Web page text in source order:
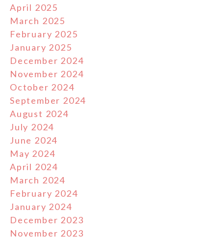
April 2025
March 2025
February 2025
January 2025
December 2024
November 2024
October 2024
September 2024
August 2024
July 2024
June 2024
May 2024
April 2024
March 2024
February 2024
January 2024
December 2023
November 2023